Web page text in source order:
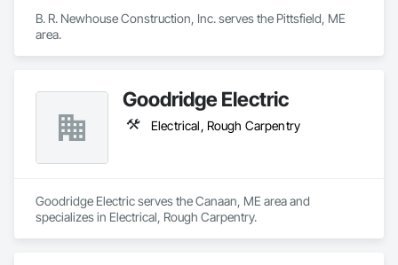
B. R. Newhouse Construction, Inc. serves the Pittsfield, ME
area.
Goodridge Electric
Electrical, Rough Carpentry
Goodridge Electric serves the Canaan, ME area and
specializes in Electrical, Rough Carpentry.